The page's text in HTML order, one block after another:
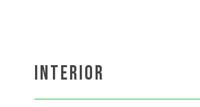
INTERIOR